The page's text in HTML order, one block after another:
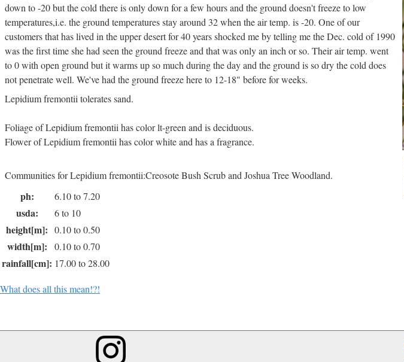
down to -20 but the cold there is only down for a few hours and the ground doesn't freeze to low
temperatures,i.e. the ground temperatures stay around 32 when the air temp. is -20. One of our
customers that has lived in the upper desert for 40 years shocked me by telling me the Dec. cold of 1990
was the first time she had seen the ground freeze and that was only an inch or so. Their air temp. went
to 0 with open ground but it warms up so much during the day and the ground is so dry the cold does
not penetrate well. We've had the ground freeze here to 12-18" before for weeks.
Lepidium fremontii tolerates sand.
Foliage of Lepidium fremontii has color lt-green and is deciduous.
Flower of Lepidium fremontii has color white and has a fragrance.
Communities for Lepidium fremontii:Creosote Bush Scrub and Joshua Tree Woodland.
ph: 6.10 to 7.20
usda: 6 to 10
height[m]: 0.10 to 0.50
width[m]: 0.10 to 0.70
rainfall[cm]: 17.00 to 28.00
What does all this mean!?!